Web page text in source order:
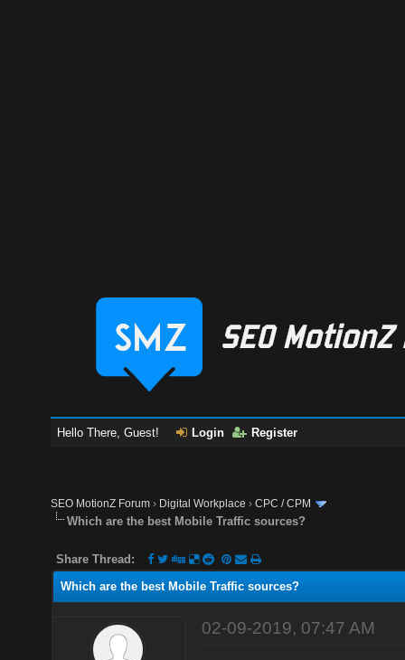
Hello There, Guest! Login Register
SEO MotionZ Forum › Digital Workplace ›CPC / CPM
Which are the best Mobile Traffic sources?
Share Thread:
Which are the best Mobile Traffic sources?
02-09-2019, 07:47 AM